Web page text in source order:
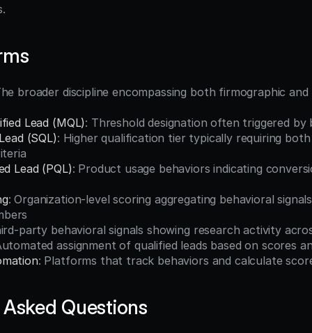
broader discipline encompassing both firmographic and
Lead (MQL): Threshold designation often triggered by
(SQL): Higher qualification tier typically requiring
Lead (PQL): Product usage behaviors indicating
: Organization-level scoring aggregating behavioral
party behavioral signals showing research activity
assignment of qualified leads based on scores
: Platforms that track behaviors and calculate
Questions